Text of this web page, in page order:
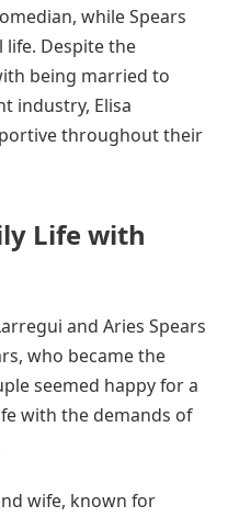
while Spears
Despite the
being married to
industry, Elisa
throughout their
Life with
and Aries Spears
who became the
seemed happy for a
with the demands of
wife, known for